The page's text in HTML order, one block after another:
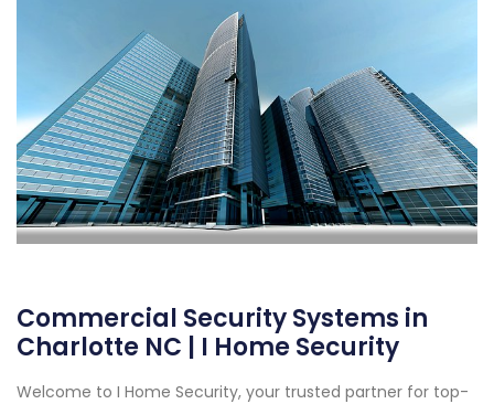
Commercial Security Systems in
Charlotte NC | I Home Security
Welcome to I Home Security, your trusted partner for top-